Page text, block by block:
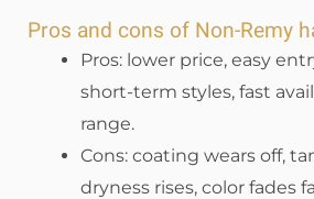
Pros and cons of Non-Remy
Pros: lower price, easy
short-term styles, fast
range.
Cons: coating wears off,
dryness rises, color fades